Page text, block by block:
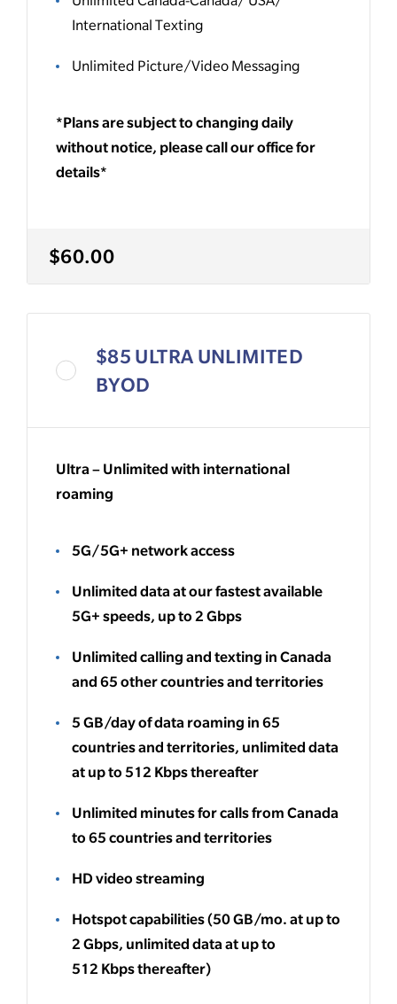
International Texting
Unlimited Picture/Video Messaging
*Plans are subject to changing daily
without notice, please call our office for
details*
$60.00
$85 ULTRA UNLIMITED
BYOD
Ultra – Unlimited with international
roaming
5G/5G+ network access
Unlimited data at our fastest available
5G+ speeds, up to 2 Gbps
Unlimited calling and texting in Canada
and 65 other countries and territories
5 GB/day of data roaming in 65
countries and territories, unlimited data
at up to 512 Kbps thereafter
Unlimited minutes for calls from Canada
to 65 countries and territories
HD video streaming
Hotspot capabilities(50 GB/mo. at up to
2 Gbps, unlimited data at up to
512 Kbps thereafter)